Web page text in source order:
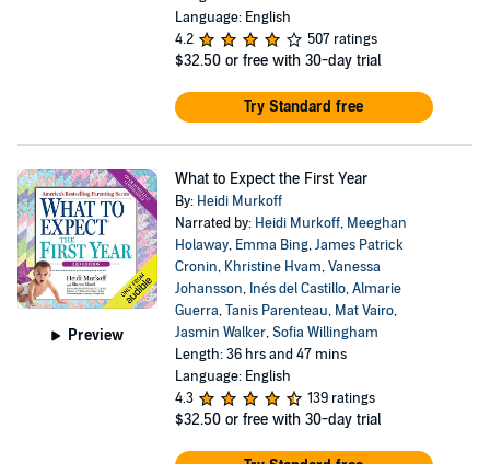
You’re Expecting is read by 93% of women who read a pregnancy
book and was named one of the Most Influential Books of the Last
.
PLEASE NOTE: When you purchase this title, an accompanying
PDF of charts and diagrams will be available in your Audible
Desktop Library along with the audio.
©1984, 1988, 1991, 1996, 2002, 2008, 2016 What to Expect, LLC.
(P)2019 Audible, Inc.
Language: English
4.2
507 ratings
$32.50 or free with 30-day trial
Try Standard free
Preview
What to Expect the First Year
By: Heidi Murkoff
Narrated by: Heidi Murkoff, Meeghan
Holaway, Emma Bing,James Patrick
Cronin, Khristine Hvam,Vanessa
Johansson, Inés del Castillo,Almarie
Guerra,Tanis Parenteau, Mat Vairo,
Jasmin Walker,Sofia Willingham
Length: 36 hrs and 47 mins
Language: English
4.3
139 ratings
$32.50 or free with 30-day trial